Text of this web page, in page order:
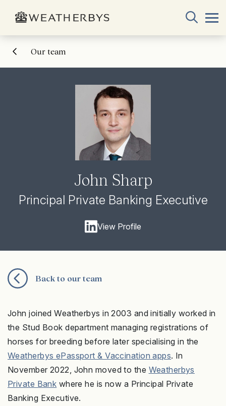
Our team
John Sharp
Principal Private Banking Executive
View Profile
Back to our team
John joined Weatherbys in 2003 and initially worked in
the Stud Book department managing registrations of
horses for breeding before later specialising in the
Weatherbys ePassport & Vaccination apps. In
November 2022, John moved to the Weatherbys
Private Bank where he is now a Principal Private
Banking Executive.